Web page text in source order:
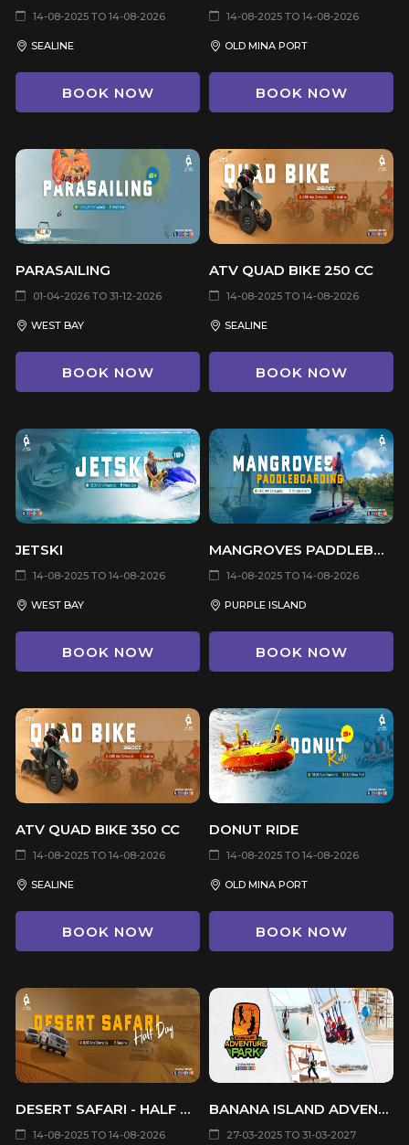
14-08-2025 TO 14-08-2026
SEALINE
BOOK NOW
14-08-2025 TO 14-08-2026
OLD MINA PORT
BOOK NOW
PARASAILING
01-04-2026 TO 31-12-2026
WEST BAY
BOOK NOW
ATV QUAD BIKE 250 CC
14-08-2025 TO 14-08-2026
SEALINE
BOOK NOW
JETSKI
14-08-2025 TO 14-08-2026
WEST BAY
BOOK NOW
MANGROVES PADDLEBOARDING
14-08-2025 TO 14-08-2026
PURPLE ISLAND
BOOK NOW
ATV QUAD BIKE 350 CC
14-08-2025 TO 14-08-2026
SEALINE
BOOK NOW
DONUT RIDE
14-08-2025 TO 14-08-2026
OLD MINA PORT
BOOK NOW
DESERT SAFARI - HALF DAY
14-08-2025 TO 14-08-2026
BANANA ISLAND ADVENTURE PARK
27-03-2025 TO 31-03-2027